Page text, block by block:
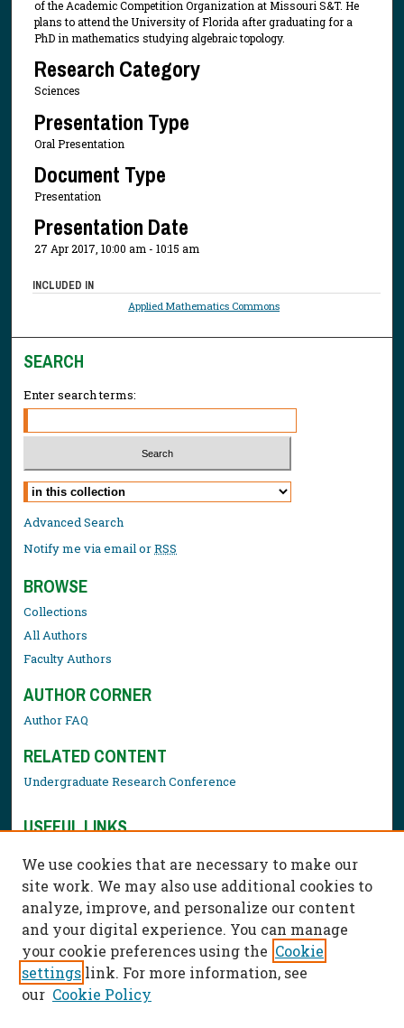
of the Academic Competition Organization at Missouri S&T. He
plans to attend the University of Florida after graduating for a
PhD in mathematics studying algebraic topology.
Research Category
Sciences
Presentation Type
Oral Presentation
Document Type
Presentation
Presentation Date
27 Apr 2017, 10:00 am - 10:15 am
INCLUDED IN
Applied Mathematics Commons
SEARCH
Enter search terms:
Select context to search:
Advanced Search
Notify me via email orRSS
BROWSE
Collections
All Authors
Faculty Authors
AUTHOR CORNER
Author FAQ
RELATED CONTENT
Undergraduate Research Conference
USEFUL LINKS
Contact Us
We use cookies that are necessary to make our
site work. We may also use additional cookies to
analyze, improve, and personalize our content
and your digital experience. You can manage
your cookie preferences using the Cookie
settings link. For more information, see
our Cookie Policy